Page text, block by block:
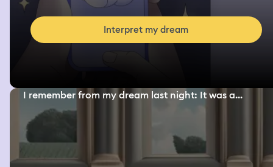
Interpret my dream
I remember from my dream last night: It was a...